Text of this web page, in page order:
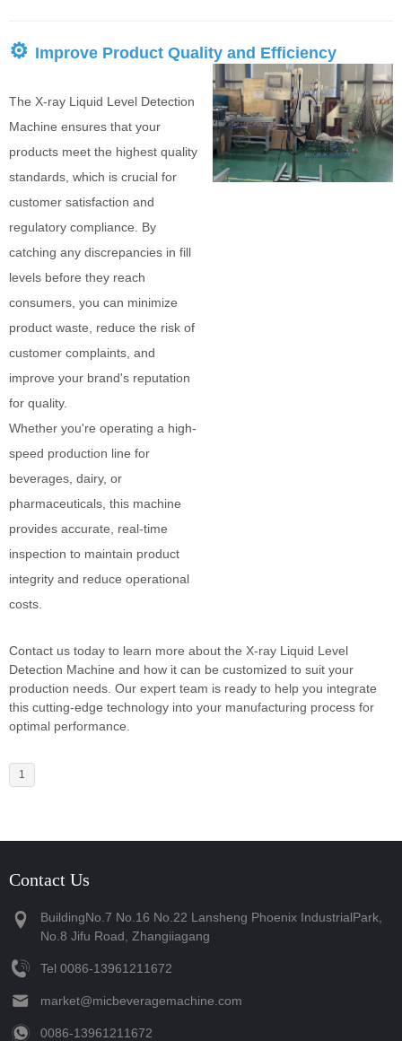
⚙ Improve Product Quality and Efficiency
The X-ray Liquid Level Detection
Machine ensures that your
products meet the highest quality
standards, which is crucial for
customer satisfaction and
regulatory compliance. By
catching any discrepancies in fill
levels before they reach
consumers, you can minimize
product waste, reduce the risk of
customer complaints, and
improve your brand's reputation
for quality.
Whether you're operating a high-
speed production line for
beverages, dairy, or
pharmaceuticals, this machine
provides accurate, real-time
inspection to maintain product
integrity and reduce operational
costs.
Contact us today to learn more about the X-ray Liquid Level
Detection Machine and how it can be customized to suit your
production needs. Our expert team is ready to help you integrate
this cutting-edge technology into your manufacturing process for
optimal performance.
1
Contact Us
BuildingNo.7 No.16 No.22 Lansheng Phoenix IndustrialPark,
No.8 Jifu Road, Zhangiiagang
Tel ‪0086-13961211672‬
market@micbeveragemachine.com
‪0086-13961211672‬